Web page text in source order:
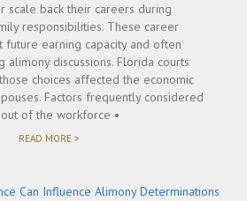
scale back their careers during
responsibilities. These career
future earning capacity and often
discussions. Florida courts
choices affected the economic
Factors frequently considered
of the workforce •
READ MORE >"ALIMONY
DURING